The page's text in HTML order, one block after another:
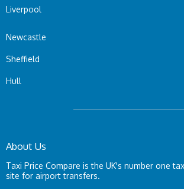
Liverpool
Newcastle
Sheffield
Hull
About Us
Taxi Price Compare is the UK's number one
site for airport transfers.